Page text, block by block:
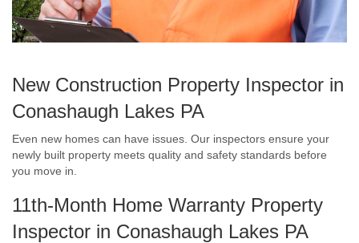
New Construction Property Inspector in
Conashaugh Lakes PA
Even new homes can have issues. Our inspectors ensure your
newly built property meets quality and safety standards before
you move in.
11th-Month Home Warranty Property
Inspector in Conashaugh Lakes PA